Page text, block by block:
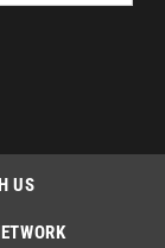
US